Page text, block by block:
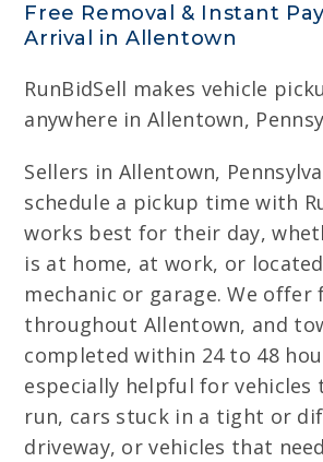
Free Removal & Instant
Arrival in Allentown
RunBidSell makes vehicle
anywhere in Allentown,
Sellers in Allentown,
schedule a pickup time with
works best for their day,
is at home, at work, or
mechanic or garage. We offer
throughout Allentown, and
completed within 24 to 48
especially helpful for vehicles
run, cars stuck in a tight or
driveway, or vehicles that